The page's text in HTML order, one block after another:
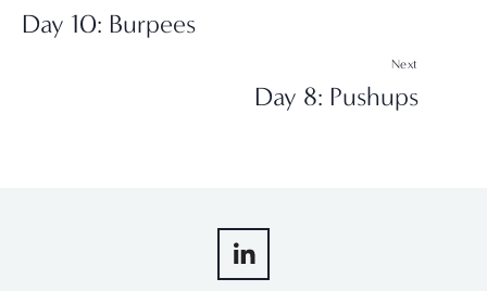
Day 10: Burpees
Next
Day 8: Pushups